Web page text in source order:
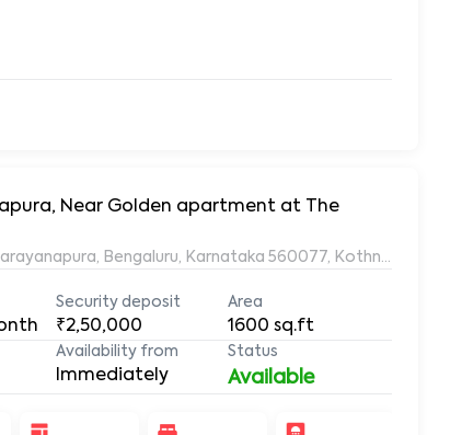
Near Golden apartment at The
Bengaluru, Karnataka 560077, Kothnur
Security deposit
₹2,50,000
Area
1600 sq.ft
Availability from
Immediately
Status
Available